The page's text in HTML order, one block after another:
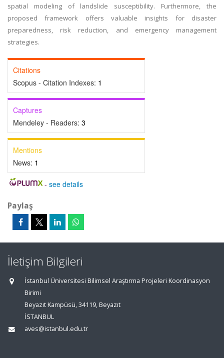
spatial modeling of landslide susceptibility. Furthermore, the
proposed framework offers valuable insights for disaster
preparedness, risk reduction, and emergency management
strategies.
Citations
Scopus - Citation Indexes: 1
Captures
Mendeley - Readers: 3
Mentions
News: 1
- see details
Paylaş
İletişim Bilgileri
İstanbul Üniversitesi Bilimsel Araştırma Projeleri Koordinasyon
Birimi
Beyazıt Kampüsü, 34119, Beyazıt
İSTANBUL
aves@istanbul.edu.tr